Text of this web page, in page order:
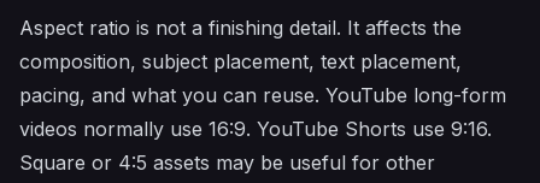
Aspect ratio is not a finishing detail. It affects the
composition, subject placement, text placement,
pacing, and what you can reuse. YouTube long-form
videos normally use 16:9. YouTube Shorts use 9:16.
Square or 4:5 assets may be useful for other